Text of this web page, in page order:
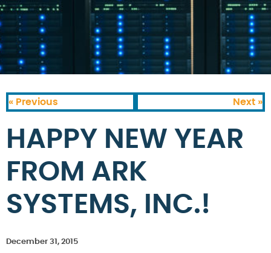
« Previous Next »
HAPPY NEW YEAR
FROM ARK
SYSTEMS, INC.!
December 31, 2015